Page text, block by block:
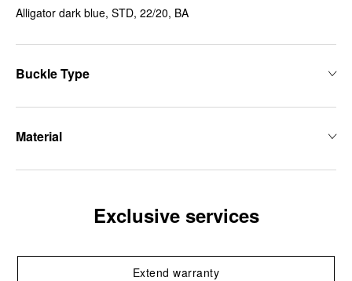
Alligator dark blue, STD, 22/20, BA
Buckle Type
Material
Exclusive services
Extend warranty